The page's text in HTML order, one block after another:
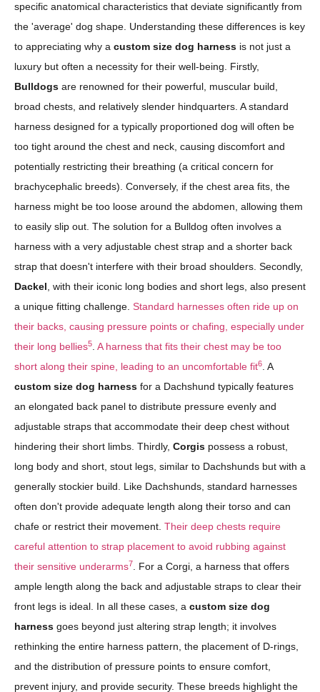
specific anatomical characteristics that deviate significantly from
the 'average' dog shape. Understanding these differences is key
to appreciating why a custom size dog harness is not just a
luxury but often a necessity for their well-being. Firstly,
Bulldogs are renowned for their powerful, muscular build,
broad chests, and relatively slender hindquarters. A standard
harness designed for a typically proportioned dog will often be
too tight around the chest and neck, causing discomfort and
potentially restricting their breathing (a critical concern for
brachycephalic breeds). Conversely, if the chest area fits, the
harness might be too loose around the abdomen, allowing them
to easily slip out. The solution for a Bulldog often involves a
harness with a very adjustable chest strap and a shorter back
strap that doesn't interfere with their broad shoulders. Secondly,
Dackel , with their iconic long bodies and short legs, also present
a unique fitting challenge. Standard harnesses often ride up on
their backs, causing pressure points or chafing, especially under
their long bellies5 A harness that fits their chest may be too
short along their spine, leading to an uncomfortable fit6 . A
custom size dog harness for a Dachshund typically features
an elongated back panel to distribute pressure evenly and
adjustable straps that accommodate their deep chest without
hindering their short limbs. Thirdly, Corgis possess a robust,
long body and short, stout legs, similar to Dachshunds but with a
generally stockier build. Like Dachshunds, standard harnesses
often don't provide adequate length along their torso and can
chafe or restrict their movement. Their deep chests require
careful attention to strap placement to avoid rubbing against
their sensitive underarms7
. For a Corgi, a harness that offers
ample length along the back and adjustable straps to clear their
front legs is ideal. In all these cases, a custom size dog
harness goes beyond just altering strap length; it involves
rethinking the entire harness pattern, the placement of D-rings,
and the distribution of pressure points to ensure comfort,
prevent injury, and provide security. These breeds highlight the